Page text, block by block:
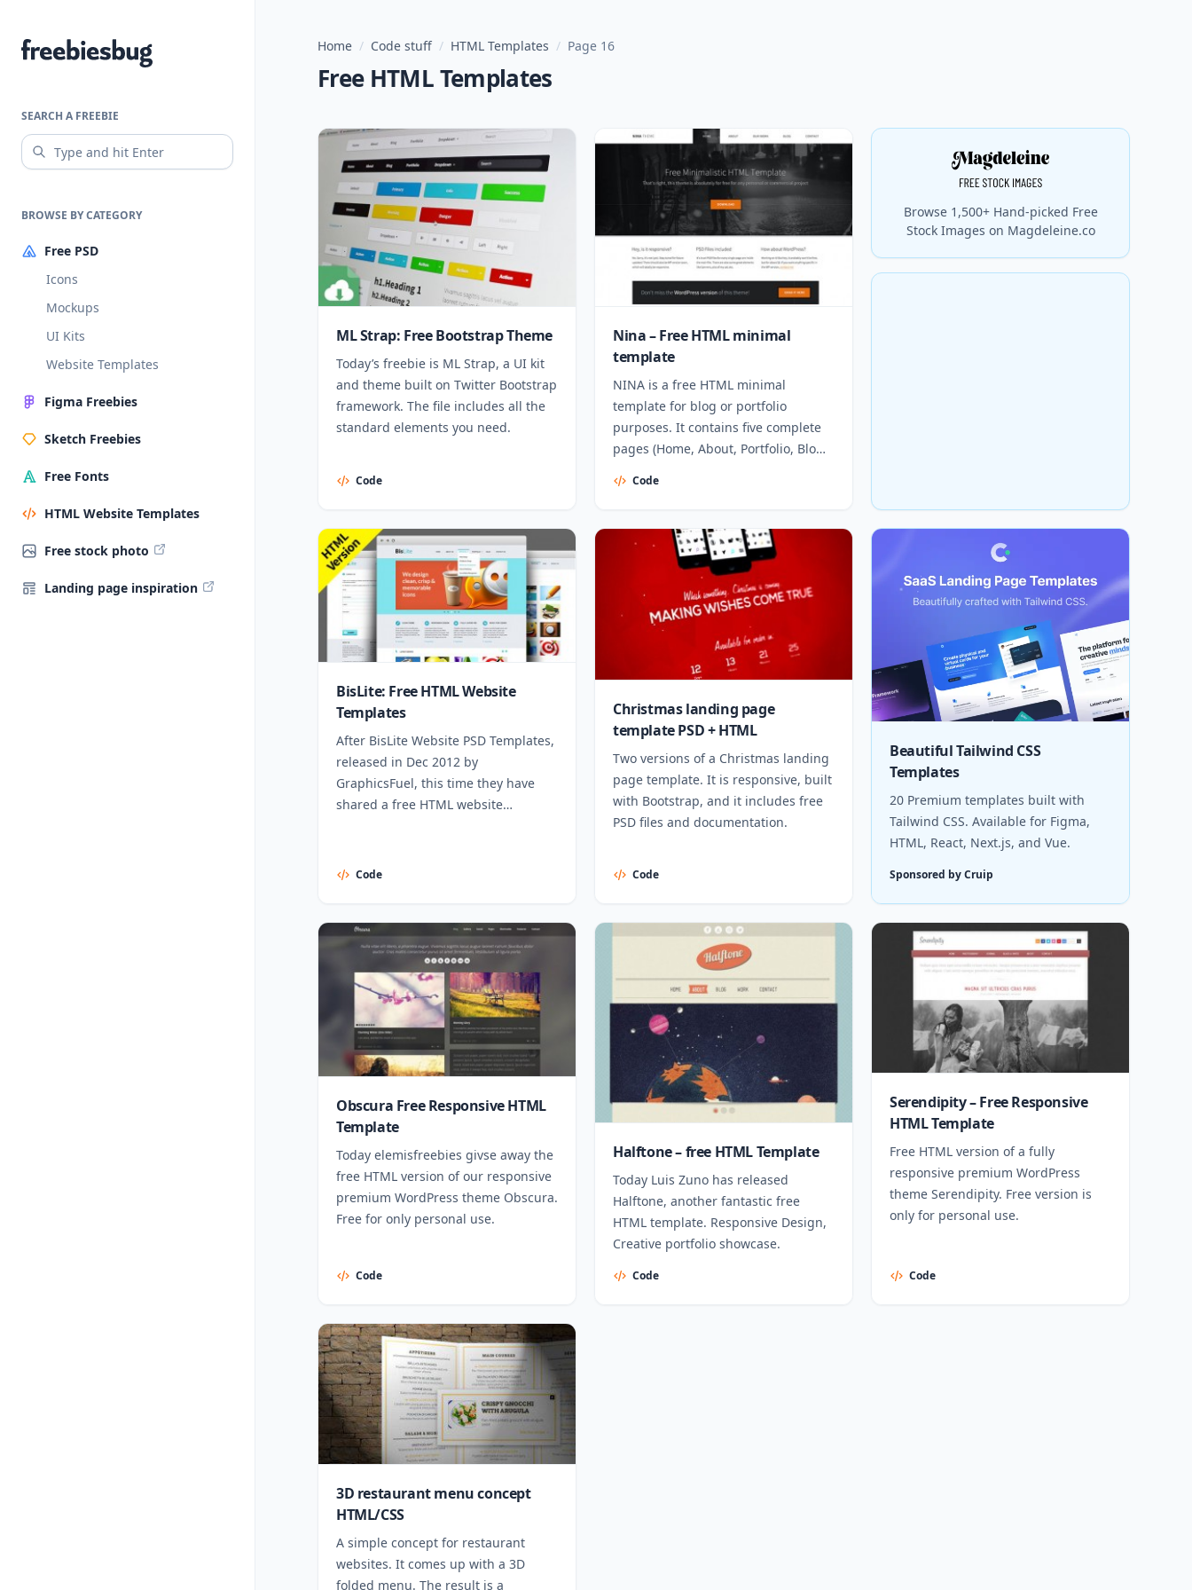
Freebiesbug
SEARCH A FREEBIE
BROWSE BY CATEGORY
Free PSD
Icons
Mockups
UI Kits
Website Templates
Figma Freebies
Sketch Freebies
Free Fonts
HTML Website Templates
Free stock photo
Landing page inspiration
Home / Code stuff / HTML Templates / Page 16
Free HTML Templates
ML Strap: Free Bootstrap Theme
Today’s freebie is ML Strap, a UI kit
and theme built on Twitter Bootstrap
framework. The file includes all the
standard elements you need.
Code
Nina – Free HTML minimal
template
NINA is a free HTML minimal
template for blog or portfolio
purposes. It contains five complete
pages (Home, About, Portfolio, Blog,
Code
BisLite: Free HTML Website
Templates
After BisLite Website PSD Templates,
released in Dec 2012 by
GraphicsFuel, this time they have
shared a free HTML website
Code
Christmas landing page
template PSD + HTML
Two versions of a Christmas landing
page template. It is responsive, built
with Bootstrap, and it includes free
PSD files and documentation.
Code
Obscura Free Responsive HTML
Template
Today elemisfreebies givse away the
free HTML version of our responsive
premium WordPress theme Obscura.
Free for only personal use.
Code
Halftone – free HTML Template
Today Luis Zuno has released
Halftone, another fantastic free
HTML template. Responsive Design,
Creative portfolio showcase.
Code
Serendipity – Free Responsive
HTML Template
Free HTML version of a fully
responsive premium WordPress
theme Serendipity. Free version is
only for personal use.
Code
3D restaurant menu concept
HTML/CSS
A simple concept for restaurant
websites. It comes up with a 3D
folded menu. The result is a
Browse 1,500+ Hand-picked Free
Stock Images on Magdeleine.co
Beautiful Tailwind CSS
Templates
20 Premium templates built with
Tailwind CSS. Available for Figma,
HTML, React, Next.js, and Vue.
Sponsored by Cruip